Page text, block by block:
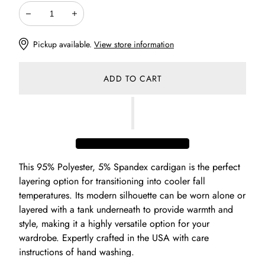
Decrease Increase
Pickup available. View store information
ADD TO CART
This 95% Polyester, 5% Spandex cardigan is the perfect
layering option for transitioning into cooler fall
temperatures. Its modern silhouette can be worn alone or
layered with a tank underneath to provide warmth and
style, making it a highly versatile option for your
wardrobe. Expertly crafted in the USA with care
instructions of hand washing.